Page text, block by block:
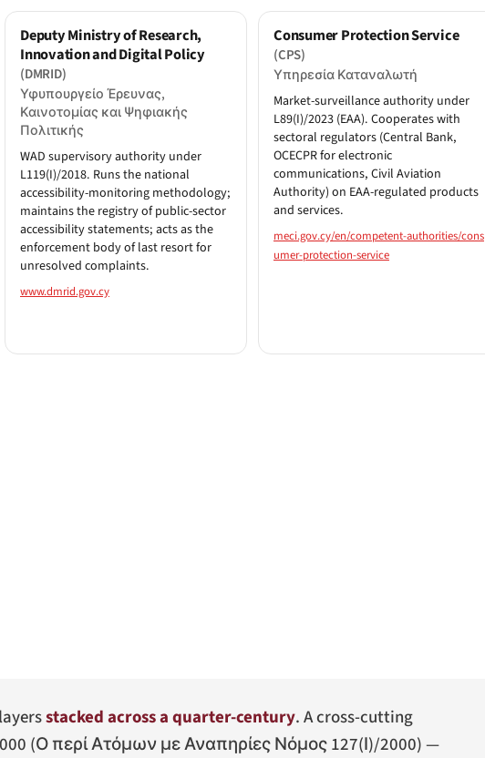
Deputy Ministry of Research,
Innovation and Digital Policy
(DMRID)
Υφυπουργείο Έρευνας,
Καινοτομίας και Ψηφιακής
Πολιτικής
WAD supervisory authority under
L119(I)/2018. Runs the national
accessibility-monitoring methodology;
maintains the registry of public-sector
accessibility statements; acts as the
enforcement body of last resort for
unresolved complaints.
www.dmrid.gov.cy
Consumer Protection Service
(CPS)
Υπηρεσία Καταναλωτή
Market-surveillance authority under
L89(I)/2023 (EAA). Cooperates with
sectoral regulators (Central Bank,
OCECPR for electronic
communications, Civil Aviation
Authority) on EAA-regulated products
and services.
meci.gov.cy/en/competent-authorities/cons
umer-protection-service
stacked across a quarter-century. A cross-cutting
(Ο περί Ατόμων με Αναπηρίες Νόμος 127(Ι)/2000) —